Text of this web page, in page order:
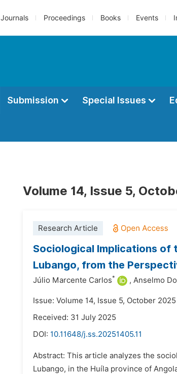
Journals Proceedings Books Events
Submission Special Issues
Volume 14, Issue 5,
Research Article
Sociological Implications of
Lubango, from the
Júlio Marcente Carlos* , Anselmo
Issue: Volume 14, Issue 5, October 2025
Received: 31 July 2025
DOI: 10.11648/j.ss.20251405.11
Abstract: This article analyzes the
Lubango, in the Huíla province of